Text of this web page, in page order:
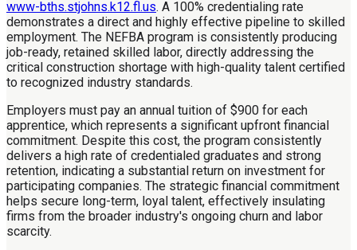
www-bths.stjohns.k12.fl.us. A 100% credentialing rate
demonstrates a direct and highly effective pipeline to skilled
employment. The NEFBA program is consistently producing
job-ready, retained skilled labor, directly addressing the
critical construction shortage with high-quality talent certified
to recognized industry standards.
Employers must pay an annual tuition of $900 for each
apprentice, which represents a significant upfront financial
commitment. Despite this cost, the program consistently
delivers a high rate of credentialed graduates and strong
retention, indicating a substantial return on investment for
participating companies. The strategic financial commitment
helps secure long-term, loyal talent, effectively insulating
firms from the broader industry's ongoing churn and labor
scarcity.